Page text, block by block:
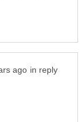
in reply